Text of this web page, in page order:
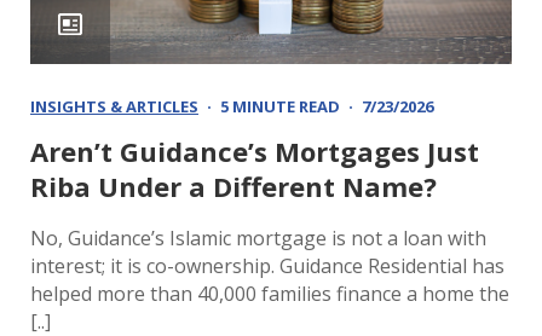
INSIGHTS & ARTICLES 5 MINUTE READ 7/23/2026
Aren’t Guidance’s Mortgages Just
Riba Under a Different Name?
No, Guidance’s Islamic mortgage is not a loan with
interest; it is co-ownership. Guidance Residential has
helped more than 40,000 families finance a home the
[..]